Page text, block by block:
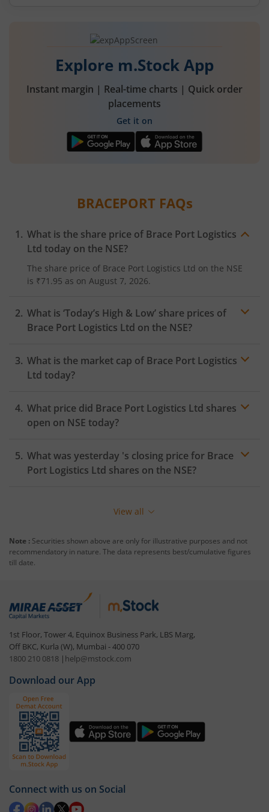
Explore m.Stock App
Instant margin | Real-time charts | Quick order
placements
Get it on
BRACEPORTFAQs
What is the share price of Brace Port Logistics
Ltd today on the NSE?
The share price of Brace Port Logistics Ltd on the NSE
is ₹71.95 as on August 7, 2026.
What is ‘Today’s High & Low’ share prices of
Brace Port Logistics Ltd on the NSE?
What is the market cap of Brace Port Logistics
Ltd today?
What price did Brace Port Logistics Ltd shares
open on NSE today?
What was yesterday 's closing price for Brace
Port Logistics Ltd shares on the NSE?
View all
Note : Securities shown above are only for illustrative purposes and not
recommendatory in nature. The data represents best/cumulative figures
till date.
1st Floor, Tower 4, Equinox Business Park, LBS Marg,
Off BKC, Kurla (W), Mumbai - 400 070
1800 210 0818 | help@mstock.com
Download our App
Connect with us on Social